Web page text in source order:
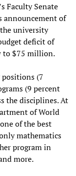
Faculty Senate
announcement of
university
deficit of
to $75 million.
(7
(9 percent
the disciplines. At
of World
of the best
mathematics
program in
more.